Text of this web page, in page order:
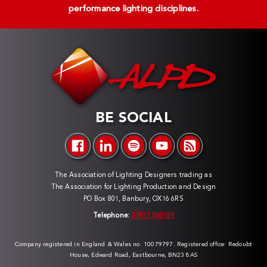
performance lighting disciplines.
BE SOCIAL
The Association of Lighting Designers trading as
The Association for Lighting Production and Design
PO Box 801, Banbury, OX16 6RS
Telephone: 07817 060189
Company registered in England & Wales no. 10079797. Registered office: Redoubt
House, Edward Road, Eastbourne, BN23 8AS